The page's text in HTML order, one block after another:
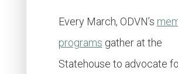
Every March, ODVN’s
programs gather at the
Statehouse to advocate